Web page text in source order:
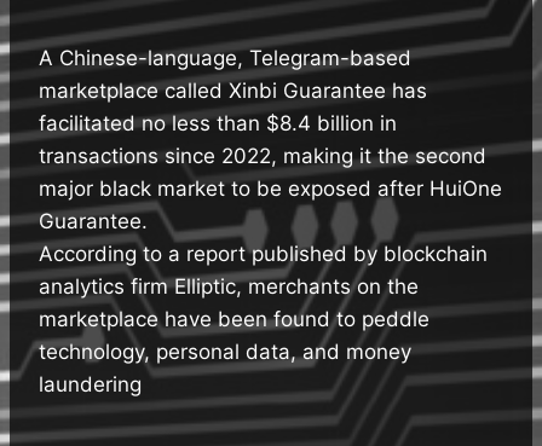
A Chinese-language, Telegram-based
marketplace called Xinbi Guarantee has
facilitated no less than $8.4 billion in
transactions since 2022, making it the second
major black market to be exposed after HuiOne
Guarantee.
According to a report published by blockchain
analytics firm Elliptic, merchants on the
marketplace have been found to peddle
technology, personal data, and money
laundering